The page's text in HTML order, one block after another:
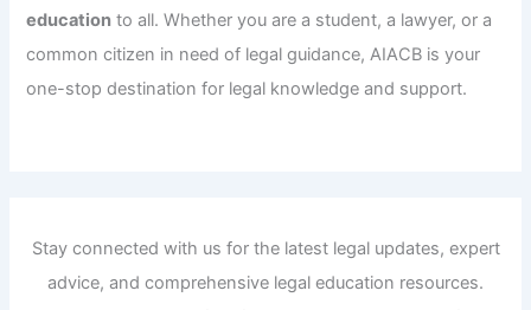
education to all. Whether you are a student, a lawyer, or a
common citizen in need of legal guidance, AIACB is your
one-stop destination for legal knowledge and support.
Stay connected with us for the latest legal updates, expert
advice, and comprehensive legal education resources.